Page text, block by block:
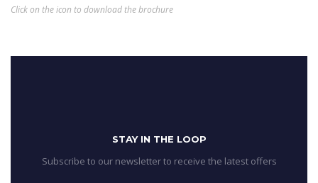
Click on the icon to download the brochure
STAY IN THE LOOP
Subscribe to our newsletter to receive the latest offers